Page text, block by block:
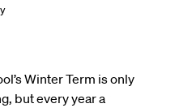
Winter Term is only
but every year a